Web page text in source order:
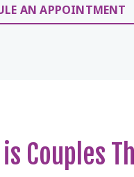
AN APPOINTMENT
Couples